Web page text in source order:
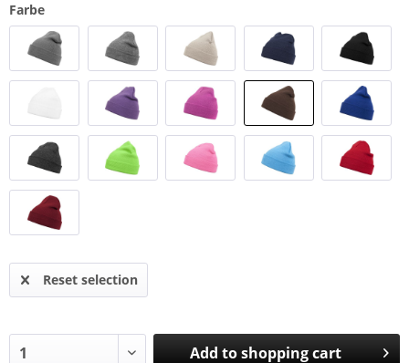
Farbe
Reset selection
Add toshopping cart